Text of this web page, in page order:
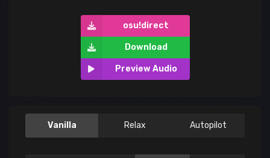
osu!direct
Download
Preview Audio
Vanilla Relax Autopilot